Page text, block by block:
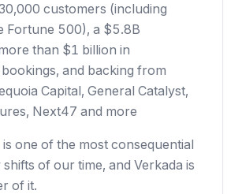
customers (including
Fortune 500), a $5.8B
than $1 billion in
and backing from
Capital, General Catalyst,
Next47 and more
one of the most consequential
of our time, and Verkada is
of it.